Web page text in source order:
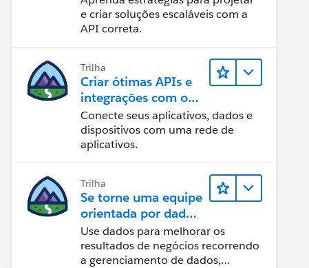
CONFIG#e criar soluções escaláveis com a
API correta.
Trilha
Criar ótimas APIs e
integrações com o
MuleSoft
Conecte seus aplicativos, dados e
dispositivos com uma rede de
aplicativos.
Trilha
Se torne uma equipe
orientada por dados
usando o Tableau
Use dados para melhorar os
resultados de negócios recorrendo
a gerenciamento de dados,